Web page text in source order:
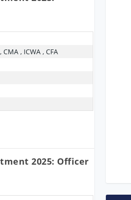
, ICWA , CFA
2025: Officer